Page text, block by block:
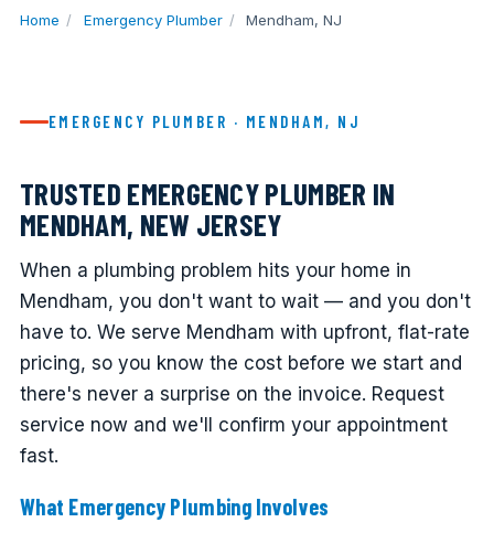
Home / Emergency Plumber / Mendham, NJ
EMERGENCY PLUMBER · MENDHAM, NJ
TRUSTED EMERGENCY PLUMBER IN
MENDHAM, NEW JERSEY
When a plumbing problem hits your home in
Mendham, you don't want to wait — and you don't
have to. We serve Mendham with upfront, flat-rate
pricing, so you know the cost before we start and
there's never a surprise on the invoice. Request
service now and we'll confirm your appointment
fast.
What Emergency Plumbing Involves